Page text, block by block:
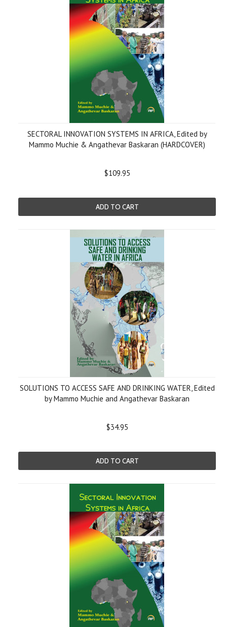
SECTORAL INNOVATION SYSTEMS IN AFRICA, Edited by
Mammo Muchie & Angathevar Baskaran (HARDCOVER)
$109.95
ADD TO CART
SOLUTIONS TO ACCESS SAFE AND DRINKING WATER, Edited
by Mammo Muchie and Angathevar Baskaran
$34.95
ADD TO CART